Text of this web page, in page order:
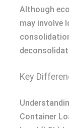
Although
may involve
Key
Container